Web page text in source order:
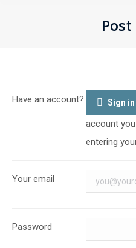
Post
Have an account? Sign in
account
entering
Your email
Password